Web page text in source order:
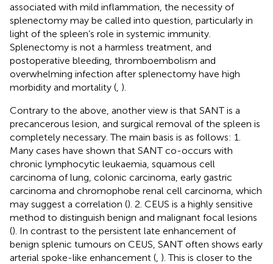
associated with mild inflammation, the necessity of
splenectomy may be called into question, particularly in
light of the spleen’s role in systemic immunity.
Splenectomy is not a harmless treatment, and
postoperative bleeding, thromboembolism and
overwhelming infection after splenectomy have high
morbidity and mortality ( ).
Contrary to the above, another view is that SANT is a
precancerous lesion, and surgical removal of the spleen is
completely necessary. The main basis is as follows: 1.
Many cases have shown that SANT co-occurs with
chronic lymphocytic leukaemia, squamous cell
carcinoma of lung, colonic carcinoma, early gastric
carcinoma and chromophobe renal cell carcinoma, which
may suggest a correlation (). 2. CEUS is a highly sensitive
method to distinguish benign and malignant focal lesions
(). In contrast to the persistent late enhancement of
benign splenic tumours on CEUS, SANT often shows early
arterial spoke-like enhancement ( ). This is closer to the